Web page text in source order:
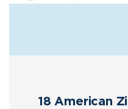
18 American